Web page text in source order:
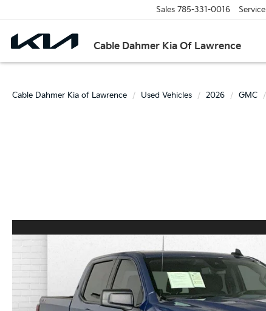
Cable Dahmer Kia Of Lawrence
Sales 785-331-0016 Service
Cable Dahmer Kia of Lawrence Used Vehicles 2026 GMC